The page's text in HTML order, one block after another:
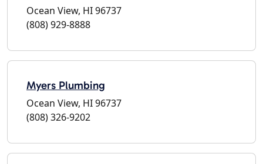
Ocean View, HI 96737
(808) 929-8888
Myers Plumbing
Ocean View, HI 96737
(808) 326-9202